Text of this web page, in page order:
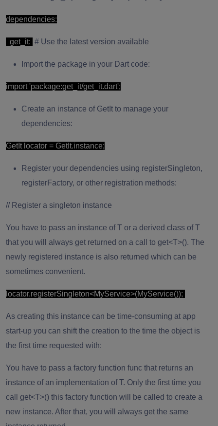
dependencies:
get_it: # Use the latest version available
Import the package in your Dart code:
import 'package:get_it/get_it.dart';
Create an instance of GetIt to manage your
dependencies:
GetIt locator = GetIt.instance;
Register your dependencies using registerSingleton,
registerFactory, or other registration methods:
// Register a singleton instance
You have to pass an instance of T or a derived class of T
that you will always get returned on a call to get<T>(). The
newly registered instance is also returned which can be
sometimes convenient.
locator.registerSingleton<MyService>(MyService());
As creating this instance can be time-consuming at app
start-up you can shift the creation to the time the object is
the first time requested with:
You have to pass a factory function func that returns an
instance of an implementation of T. Only the first time you
call get<T>() this factory function will be called to create a
new instance. After that, you will always get the same